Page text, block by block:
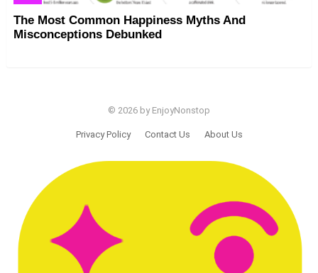
The Most Common Happiness Myths And
Misconceptions Debunked
© 2026 by EnjoyNonstop
Privacy Policy Contact Us About Us